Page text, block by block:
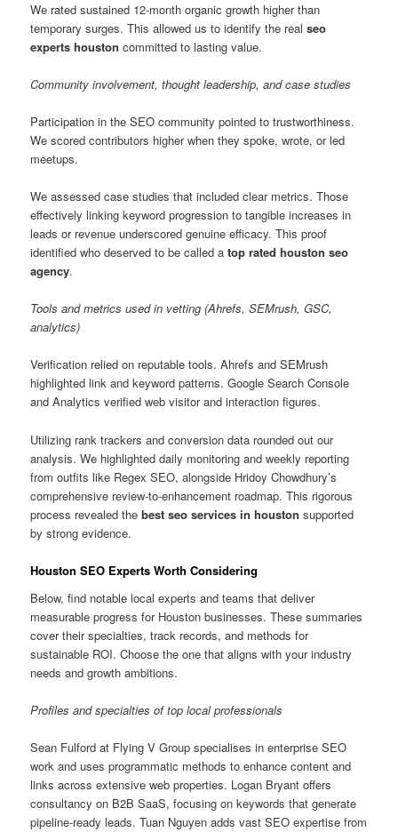
We rated sustained 12-month organic growth higher than
temporary surges. This allowed us to identify the realseo
experts houston committed to lasting value.
Community involvement, thought leadership, and case studies
Participation in the SEO community pointed to trustworthiness.
We scored contributors higher when they spoke, wrote, or led
meetups.
We assessed case studies that included clear metrics. Those
effectively linking keyword progression to tangible increases in
leads or revenue underscored genuine efficacy. This proof
identified who deserved to be called atop rated houston seo
agency.
Tools and metrics used in vetting (Ahrefs, SEMrush, GSC,
analytics)
Verification relied on reputable tools. Ahrefs and SEMrush
highlighted link and keyword patterns. Google Search Console
and Analytics verified web visitor and interaction figures.
Utilizing rank trackers and conversion data rounded out our
analysis. We highlighted daily monitoring and weekly reporting
from outfits like Regex SEO, alongside Hridoy Chowdhury’s
comprehensive review-to-enhancement roadmap. This rigorous
process revealed thebest seo services in houston supported
by strong evidence.
Houston SEO Experts Worth Considering
Below, find notable local experts and teams that deliver
measurable progress for Houston businesses. These summaries
cover their specialties, track records, and methods for
sustainable ROI. Choose the one that aligns with your industry
needs and growth ambitions.
Profiles and specialties of top local professionals
Sean Fulford at Flying V Group specialises in enterprise SEO
work and uses programmatic methods to enhance content and
links across extensive web properties. Logan Bryant offers
consultancy on B2B SaaS, focusing on keywords that generate
pipeline-ready leads. Tuan Nguyen adds vast SEO expertise from